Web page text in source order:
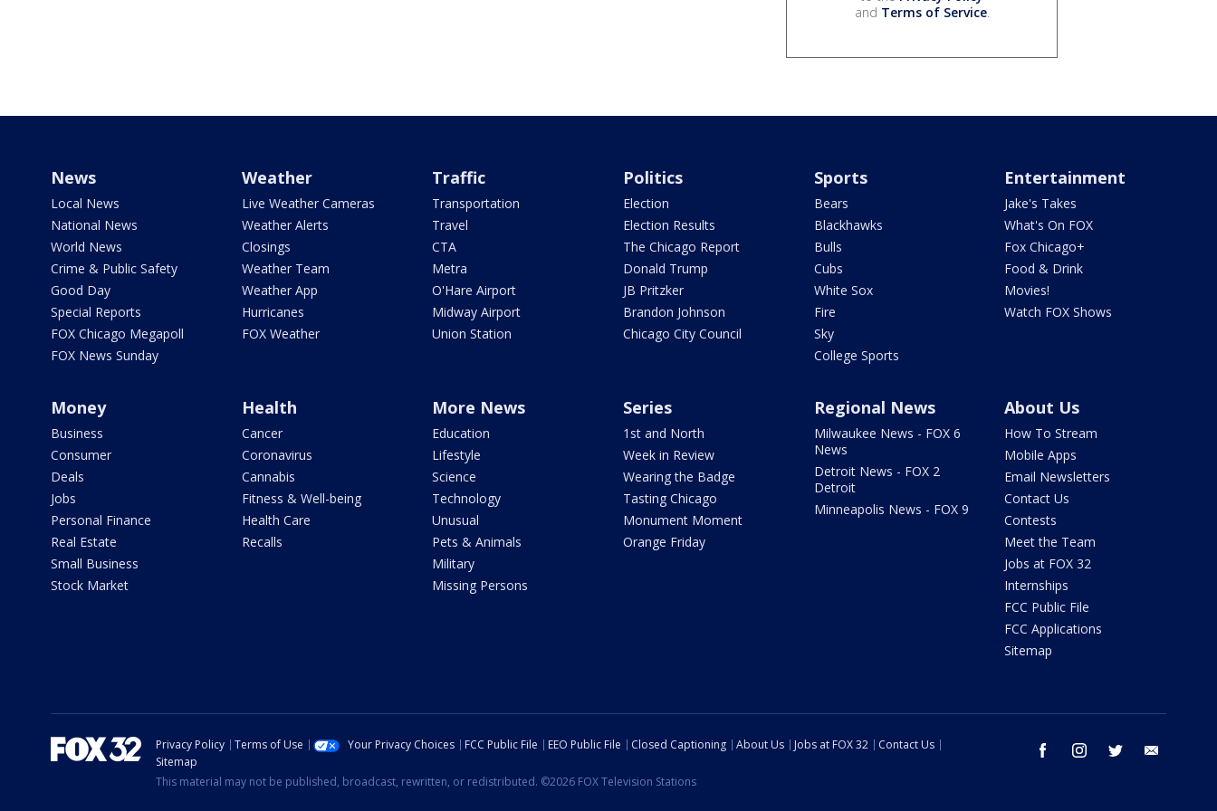
and Terms of Service.
News
Local News
National News
World News
Crime & Public Safety
Good Day
Special Reports
FOX Chicago Megapoll
FOX News Sunday
Weather
Live Weather Cameras
Weather Alerts
Closings
Weather Team
Weather App
Hurricanes
FOX Weather
Traffic
Transportation
Travel
CTA
Metra
O'Hare Airport
Midway Airport
Union Station
Politics
Election
Election Results
The Chicago Report
Donald Trump
JB Pritzker
Brandon Johnson
Chicago City Council
Sports
Bears
Blackhawks
Bulls
Cubs
White Sox
Fire
Sky
College Sports
Entertainment
Jake's Takes
What's On FOX
Fox Chicago+
Food & Drink
Movies!
Watch FOX Shows
Money
Business
Consumer
Deals
Jobs
Personal Finance
Real Estate
Small Business
Stock Market
Health
Cancer
Coronavirus
Cannabis
Fitness & Well-being
Health Care
Recalls
More News
Education
Lifestyle
Science
Technology
Unusual
Pets & Animals
Military
Missing Persons
Series
1st and North
Week in Review
Wearing the Badge
Tasting Chicago
Monument Moment
Orange Friday
Regional News
Milwaukee News - FOX 6
News
Detroit News - FOX 2
Detroit
Minneapolis News - FOX 9
About Us
How To Stream
Mobile Apps
Email Newsletters
Contact Us
Contests
Meet the Team
Jobs at FOX 32
Internships
FCC Public File
FCC Applications
Sitemap
facebook instagram twitter
Privacy Policy Terms of Use Your Privacy Choices FCC Public File EEO Public File Closed Captioning About Us Jobs at FOX 32
Contact Us
Sitemap
This material may not be published, broadcast, rewritten, or redistributed. ©2026 FOX Television Stations